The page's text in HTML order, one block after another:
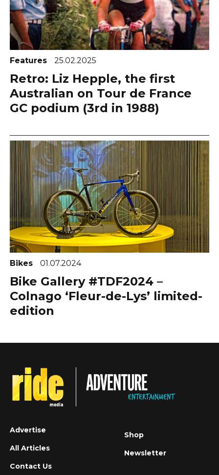
Features 25.02.2025
Retro: Liz Hepple, the first
Australian on Tour de France
GC podium (3rd in 1988)
Bikes 01.07.2024
Bike Gallery #TDF2024 –
Colnago ‘Fleur-de-Lys’ limited-
edition
Advertise
All Articles
Contact Us
Shop
Newsletter